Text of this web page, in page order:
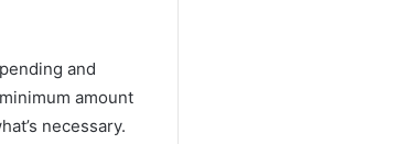
and
amount
necessary.